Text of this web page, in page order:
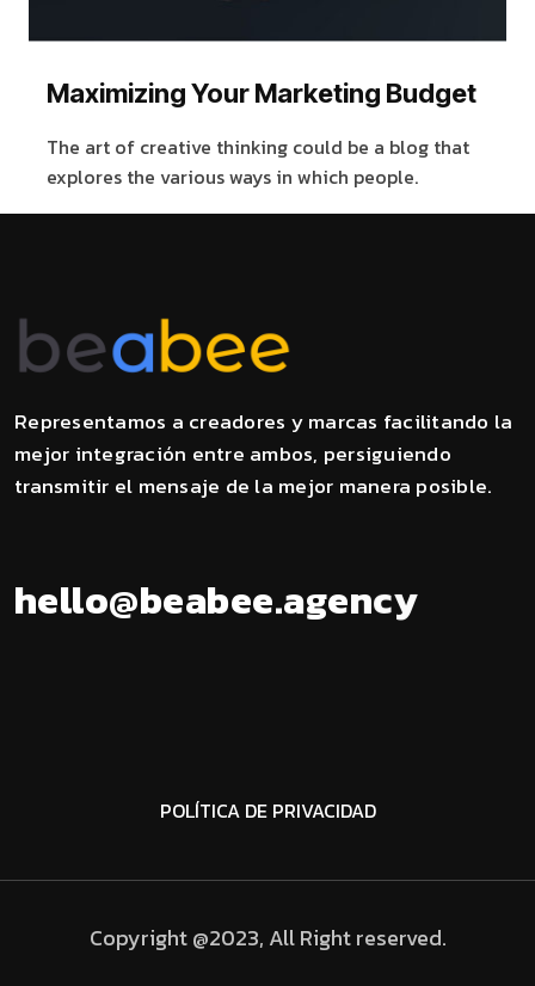
Maximizing Your Marketing Budget
The art of creative thinking could be a blog that
explores the various ways in which people.
Representamos a creadores y marcas facilitando la
mejor integración entre ambos, persiguiendo
transmitir el mensaje de la mejor manera posible.
hello@beabee.agency
POLÍTICA DE PRIVACIDAD
Copyright @2023, All Right reserved.